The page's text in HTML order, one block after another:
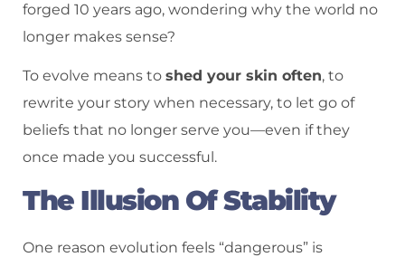
forged 10 years ago, wondering why the world no
longer makes sense?
To evolve means to shed your skin often, to
rewrite your story when necessary, to let go of
beliefs that no longer serve you—even if they
once made you successful.
The Illusion Of Stability
One reason evolution feels “dangerous” is